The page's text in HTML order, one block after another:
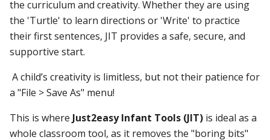
the curriculum and creativity. Whether they are using
the 'Turtle' to learn directions or 'Write' to practice
their first sentences, JIT provides a safe, secure, and
supportive start.
A child’s creativity is limitless, but not their patience for
a "File > Save As" menu!
This is where Just2easy Infant Tools (JIT) is ideal as a
whole classroom tool, as it removes the "boring bits"